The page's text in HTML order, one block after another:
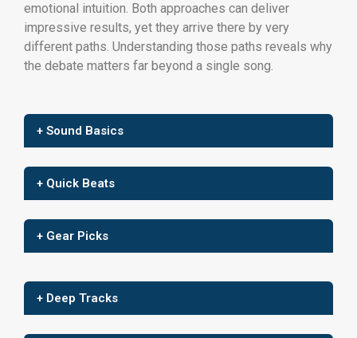
emotional intuition. Both approaches can deliver
impressive results, yet they arrive there by very
different paths. Understanding those paths reveals why
the debate matters far beyond a single song.
+ Sound Basics
+ Quick Beats
+ Gear Picks
+ Deep Tracks